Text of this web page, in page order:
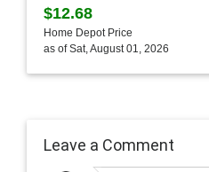
$12.68
Home Depot Price
as of Sat, August 01, 2026
Leave a Comment